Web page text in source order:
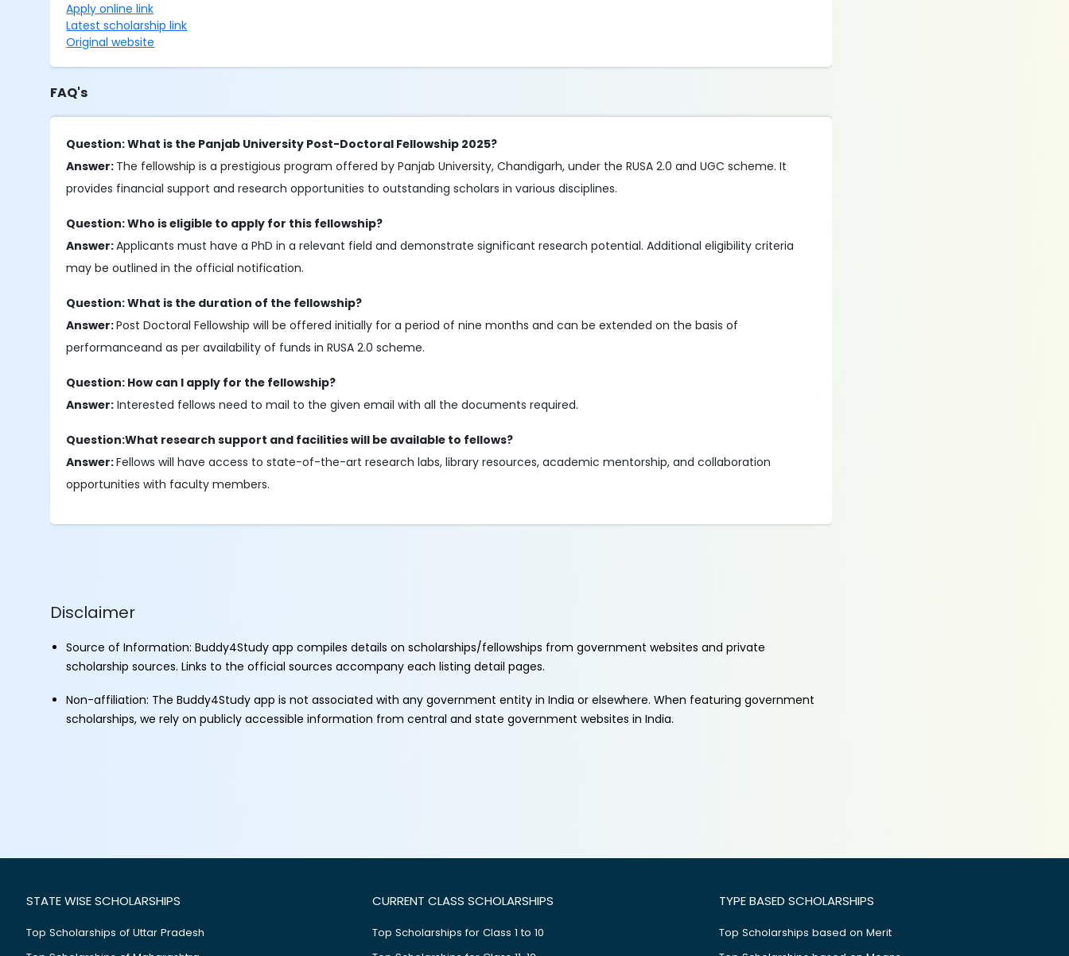
Apply online link
Latest scholarship link
Original website
FAQ's
Question: What is the Panjab University Post-Doctoral Fellowship 2025?
Answer: The fellowship is a prestigious program offered by Panjab University, Chandigarh, under the RUSA 2.0 and UGC scheme. It
provides financial support and research opportunities to outstanding scholars in various disciplines.
Question: Who is eligible to apply for this fellowship?
Answer:Applicants must have a PhD in a relevant field and demonstrate significant research potential. Additional eligibility criteria
may be outlined in the official notification.
Question: What is the duration of the fellowship?
Answer:Post Doctoral Fellowship will be offered initially for a period of nine months and can be extended on the basis of
performanceand as per availability of funds in RUSA 2.0 scheme.
Question: How can I apply for the fellowship?
Answer: Interested fellows need to mail to the given email with all the documents required.
Question:What research support and facilities will be available to fellows?
Answer:Fellows will have access to state-of-the-art research labs, library resources, academic mentorship, and collaboration
opportunities with faculty members.
Disclaimer
Source of Information: Buddy4Study app compiles details on scholarships/fellowships from government websites and private
scholarship sources. Links to the official sources accompany each listing detail pages.
Non-affiliation: The Buddy4Study app is not associated with any government entity in India or elsewhere. When featuring government
scholarships, we rely on publicly accessible information from central and state government websites in India.
STATE WISE SCHOLARSHIPS
Top Scholarships of Uttar Pradesh
CURRENT CLASS SCHOLARSHIPS
Top Scholarships for Class 1 to 10
TYPE BASED SCHOLARSHIPS
Top Scholarships based on Merit